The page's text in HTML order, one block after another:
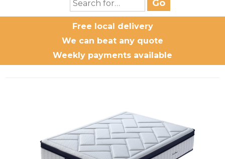
Free local delivery
We can beat any quote
Weekly payments available